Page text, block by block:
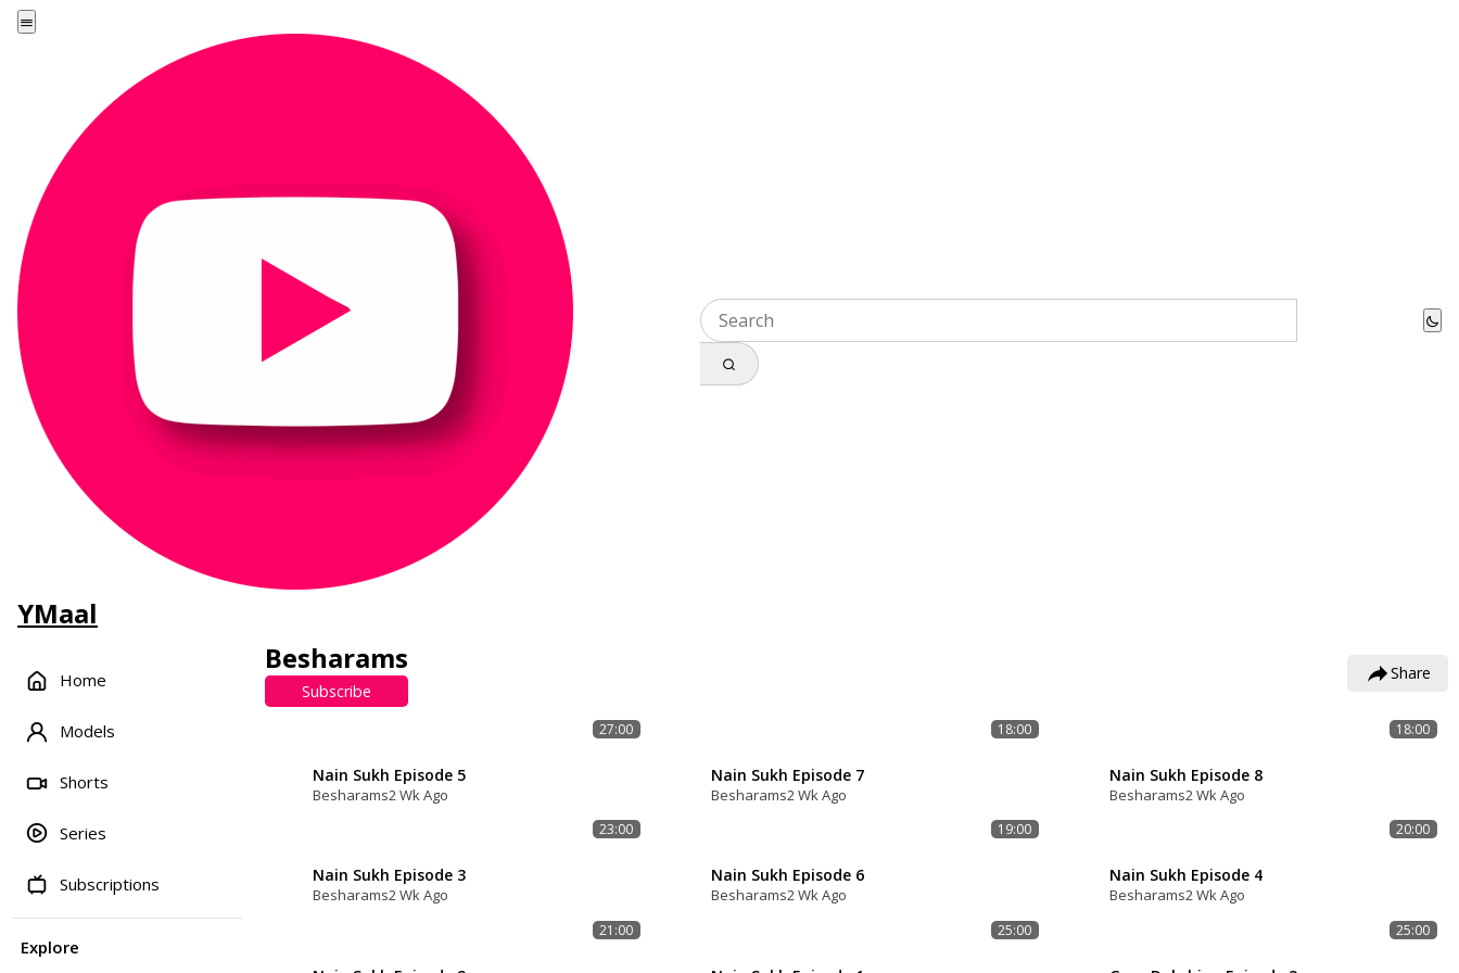
YMaal
Home
Models
Shorts
Series
Subscriptions
Explore
Besharams
Subscribe
Share
27:00
Nain Sukh Episode 5
Besharams2 Wk Ago
18:00
Nain Sukh Episode 7
Besharams2 Wk Ago
18:00
Nain Sukh Episode 8
Besharams2 Wk Ago
23:00
Nain Sukh Episode 3
Besharams2 Wk Ago
19:00
Nain Sukh Episode 6
Besharams2 Wk Ago
20:00
Nain Sukh Episode 4
Besharams2 Wk Ago
21:00 25:00 25:00